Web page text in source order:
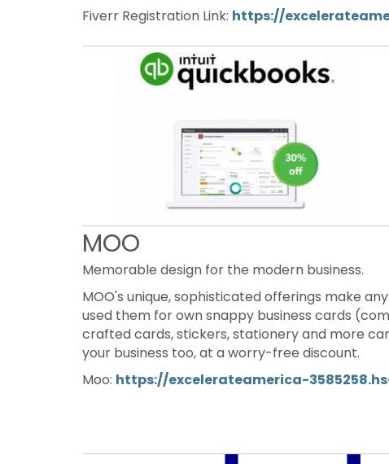
Fiverr Registration Link: https://
MOO
Memorable design for the modern business.
MOO's unique, sophisticated offerings make
used them for own snappy business cards
crafted cards, stickers, stationery and more
your business too, at a worry-free discount.
Moo: https://excelerateamerica-